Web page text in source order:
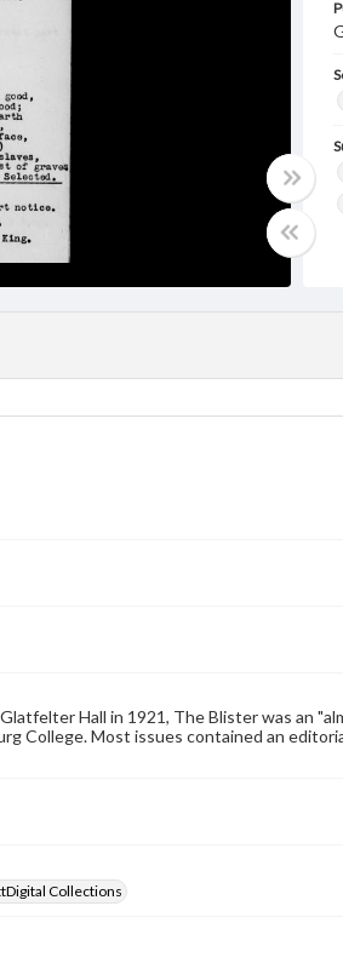
Hall in 1921, The Blister was an
College. Most issues contained an
Collections